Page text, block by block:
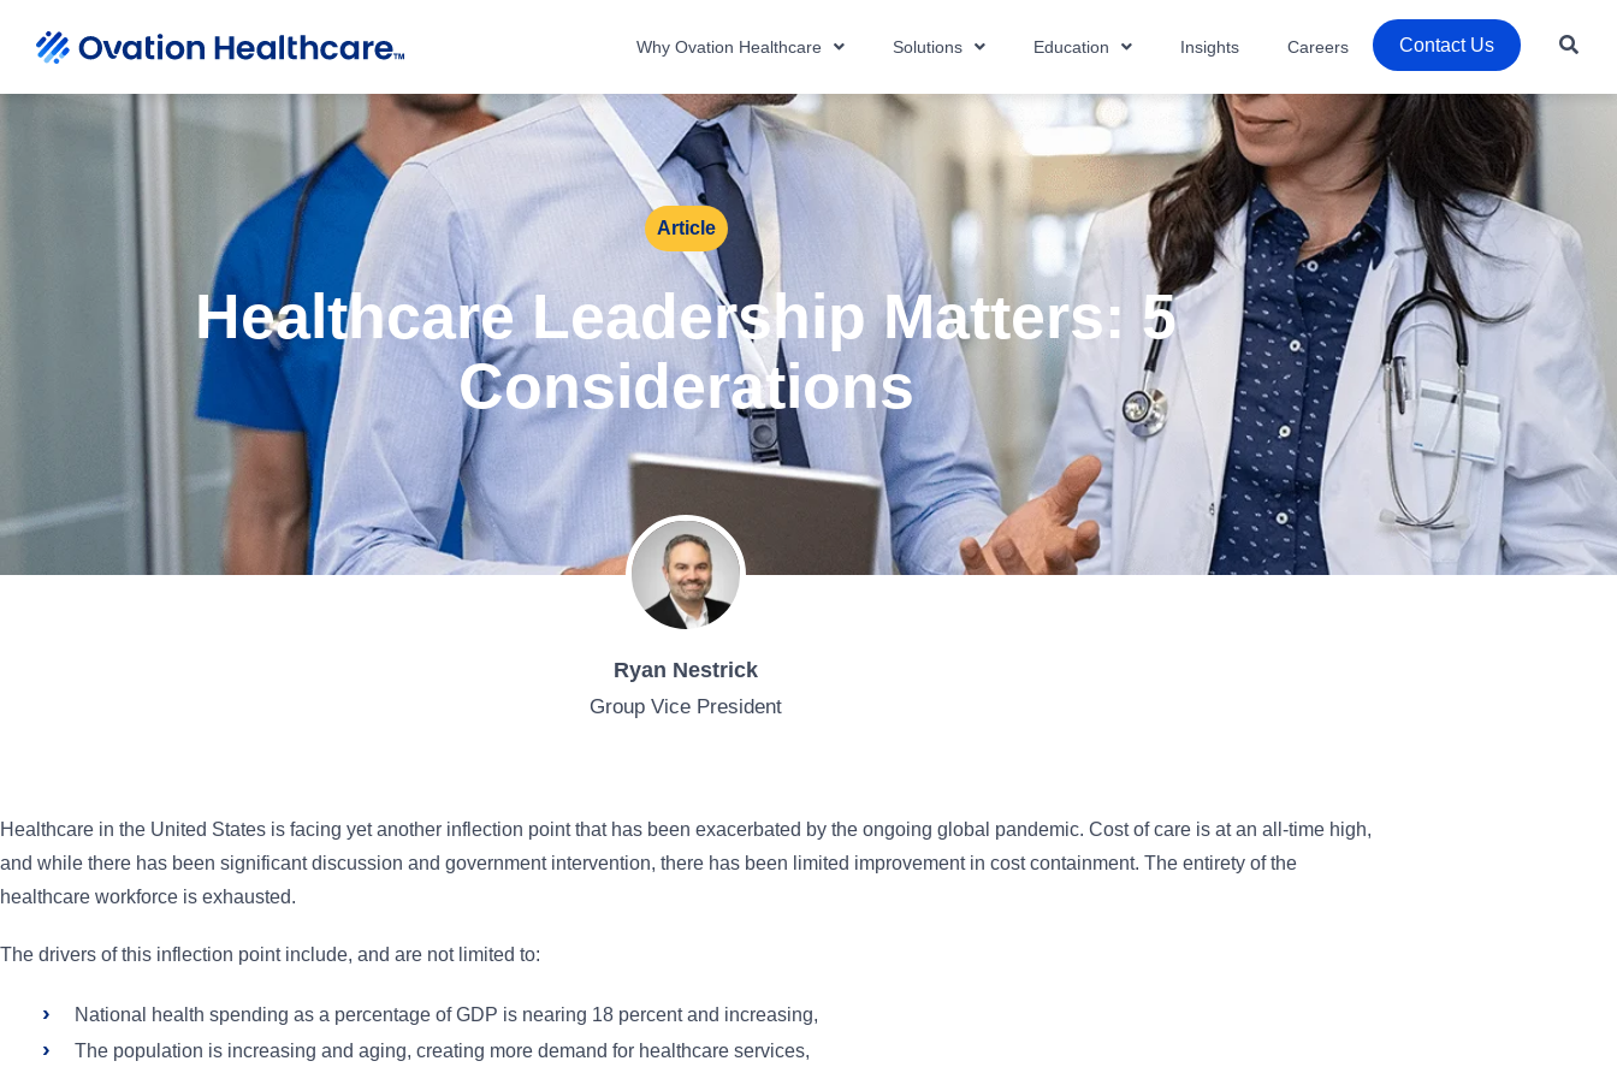
Why Ovation Healthcare Solutions Education Insights Careers Contact Us
Article
Healthcare Leadership Matters: 5
Considerations
Ryan Nestrick
Group Vice President
Healthcare in the United States is facing yet another inflection point that has been exacerbated by the ongoing global pandemic. Cost of care is at an all-time high,
and while there has been significant discussion and government intervention, there has been limited improvement in cost containment. The entirety of the
healthcare workforce is exhausted.
The drivers of this inflection point include, and are not limited to:
National health spending as a percentage of GDP is nearing 18 percent and increasing,
The population is increasing and aging, creating more demand for healthcare services,